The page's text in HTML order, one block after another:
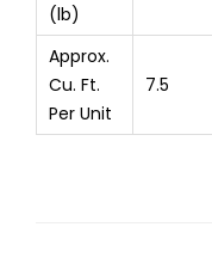
(lb)
Approx.
Cu. Ft.
Per Unit
7.5